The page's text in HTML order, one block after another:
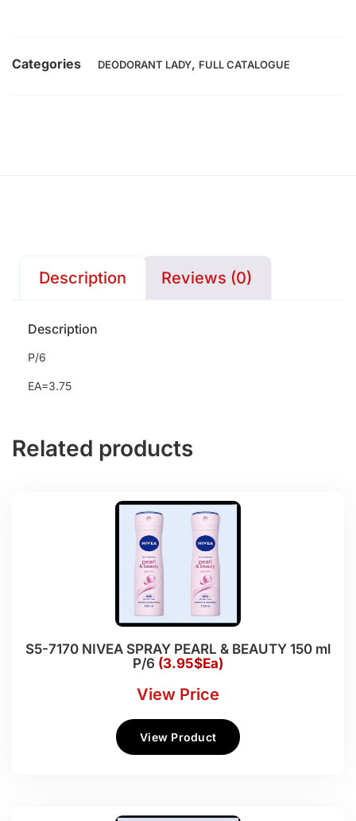
Categories DEODORANT LADY, FULL CATALOGUE
Description Reviews (0)
Description
P/6
EA=3.75
Related products
S5-7170 NIVEA SPRAY PEARL & BEAUTY 150 ml
P/6 (3.95$Ea)
View Price
View Product